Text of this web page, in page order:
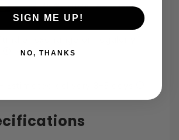
SIGN ME UP!
NO, THANKS